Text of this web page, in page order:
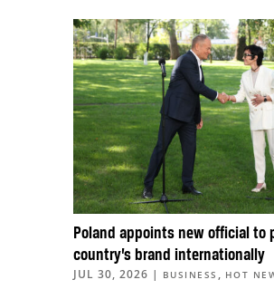
Poland appoints new official to
country’s brand internationally
JUL 30, 2026 | BUSINESS , HOT